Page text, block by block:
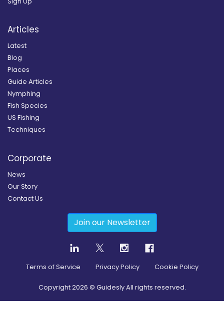
Articles
Latest
Blog
Places
Guide Articles
Nymphing
Fish Species
US Fishing
Techniques
Corporate
News
Our Story
Contact Us
Join our Newsletter
Terms of Service Privacy Policy Cookie Policy
Copyright2026 © Guidesly All rights reserved.